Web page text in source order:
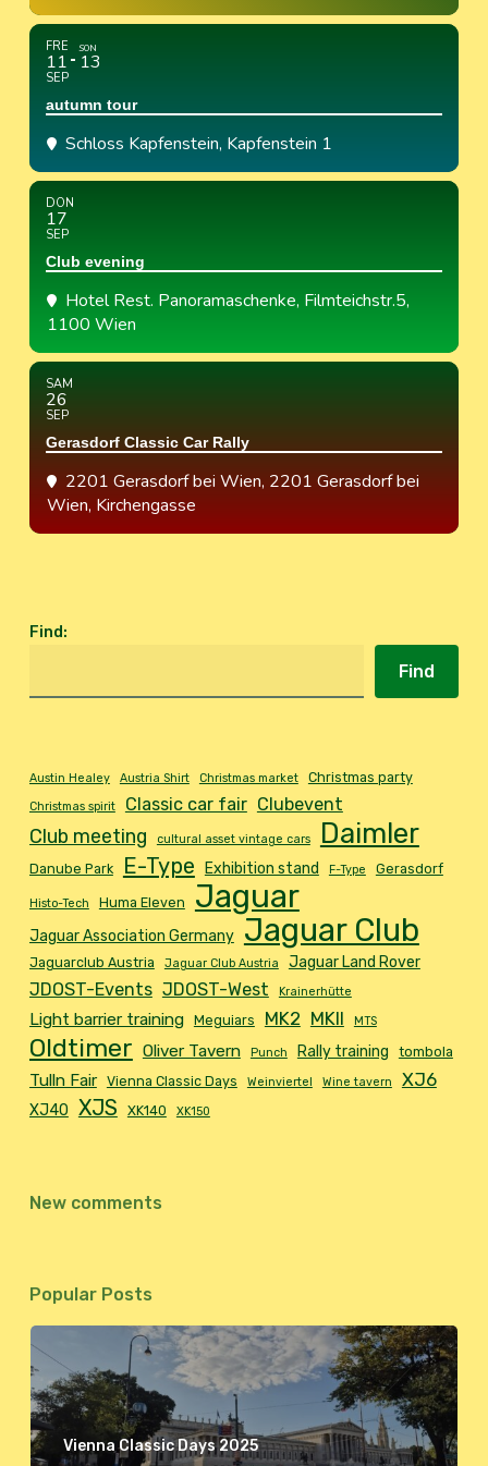
FRE
11
SEP
SON
13
autumn tour
Schloss Kapfenstein, Kapfenstein 1
DON
17
SEP
Club evening
Hotel Rest. Panoramaschenke, Filmteichstr.5,
1100 Wien
SAM
26
SEP
Gerasdorf Classic Car Rally
2201 Gerasdorf bei Wien, 2201 Gerasdorf bei
Wien, Kirchengasse
Find:
Find
Austin Healey Austria Shirt Christmas market Christmas party
Christmas spirit Classic car fair Clubevent
Club meeting cultural asset vintage cars Daimler
Danube Park E-Type Exhibition stand F-Type Gerasdorf
Histo-Tech Huma Eleven Jaguar
Jaguar Association Germany Jaguar Club
Jaguarclub Austria Jaguar Club Austria Jaguar Land Rover
JDOST-Events JDOST-West Krainerhütte
Light barrier training Meguiars MK2 MKII MTS
Oldtimer Oliver Tavern Punch Rally training tombola
Tulln Fair Vienna Classic Days Weinviertel Wine tavern XJ6
XJ40 XJS XK140 XK150
New comments
Popular Posts
Vienna Classic Days 2025